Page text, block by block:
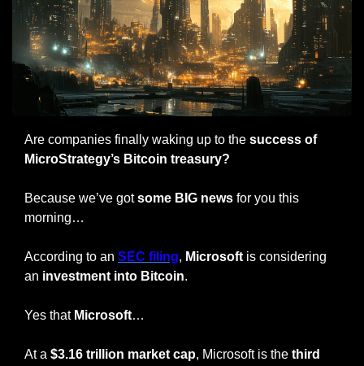
Are companies finally waking up to the success of
MicroStrategy’s Bitcoin treasury?
Because we’ve got some BIG news for you this
morning…
According to an SEC filing, Microsoft is considering
an investment into Bitcoin.
Yes that Microsoft…
At a $3.16 trillion market cap, Microsoft is the third